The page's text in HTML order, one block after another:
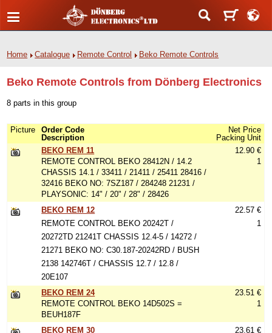
Home Catalogue Remote Control Beko Remote Controls
Beko Remote Controls from Dönberg Electronics
8 parts in this group
Picture
Order Code
Description
Net Price
Packing Unit
BEKO REM 11
REMOTE CONTROL BEKO 28412N / 14.2
CHASSIS 14.1 / 33411 / 21411 / 25411 28416 /
32416 BEKO NO: 7SZ187 / 284248 21231 /
PLAYSONIC: 14" / 20" / 28" / 28426
12.90 €
1
BEKO REM 12
REMOTE CONTROL BEKO 20242T /
20272TD 21241T CHASSIS 12.4-5 / 14272 /
21271 BEKO NO: C30.187-20242RD / BUSH
2138 142746T / CHASSIS 12.7 / 12.8 /
20E107
22.57 €
1
BEKO REM 24
REMOTE CONTROL BEKO 14D502S =
BEUH187F
23.51 €
1
BEKO REM 30
23.61 €